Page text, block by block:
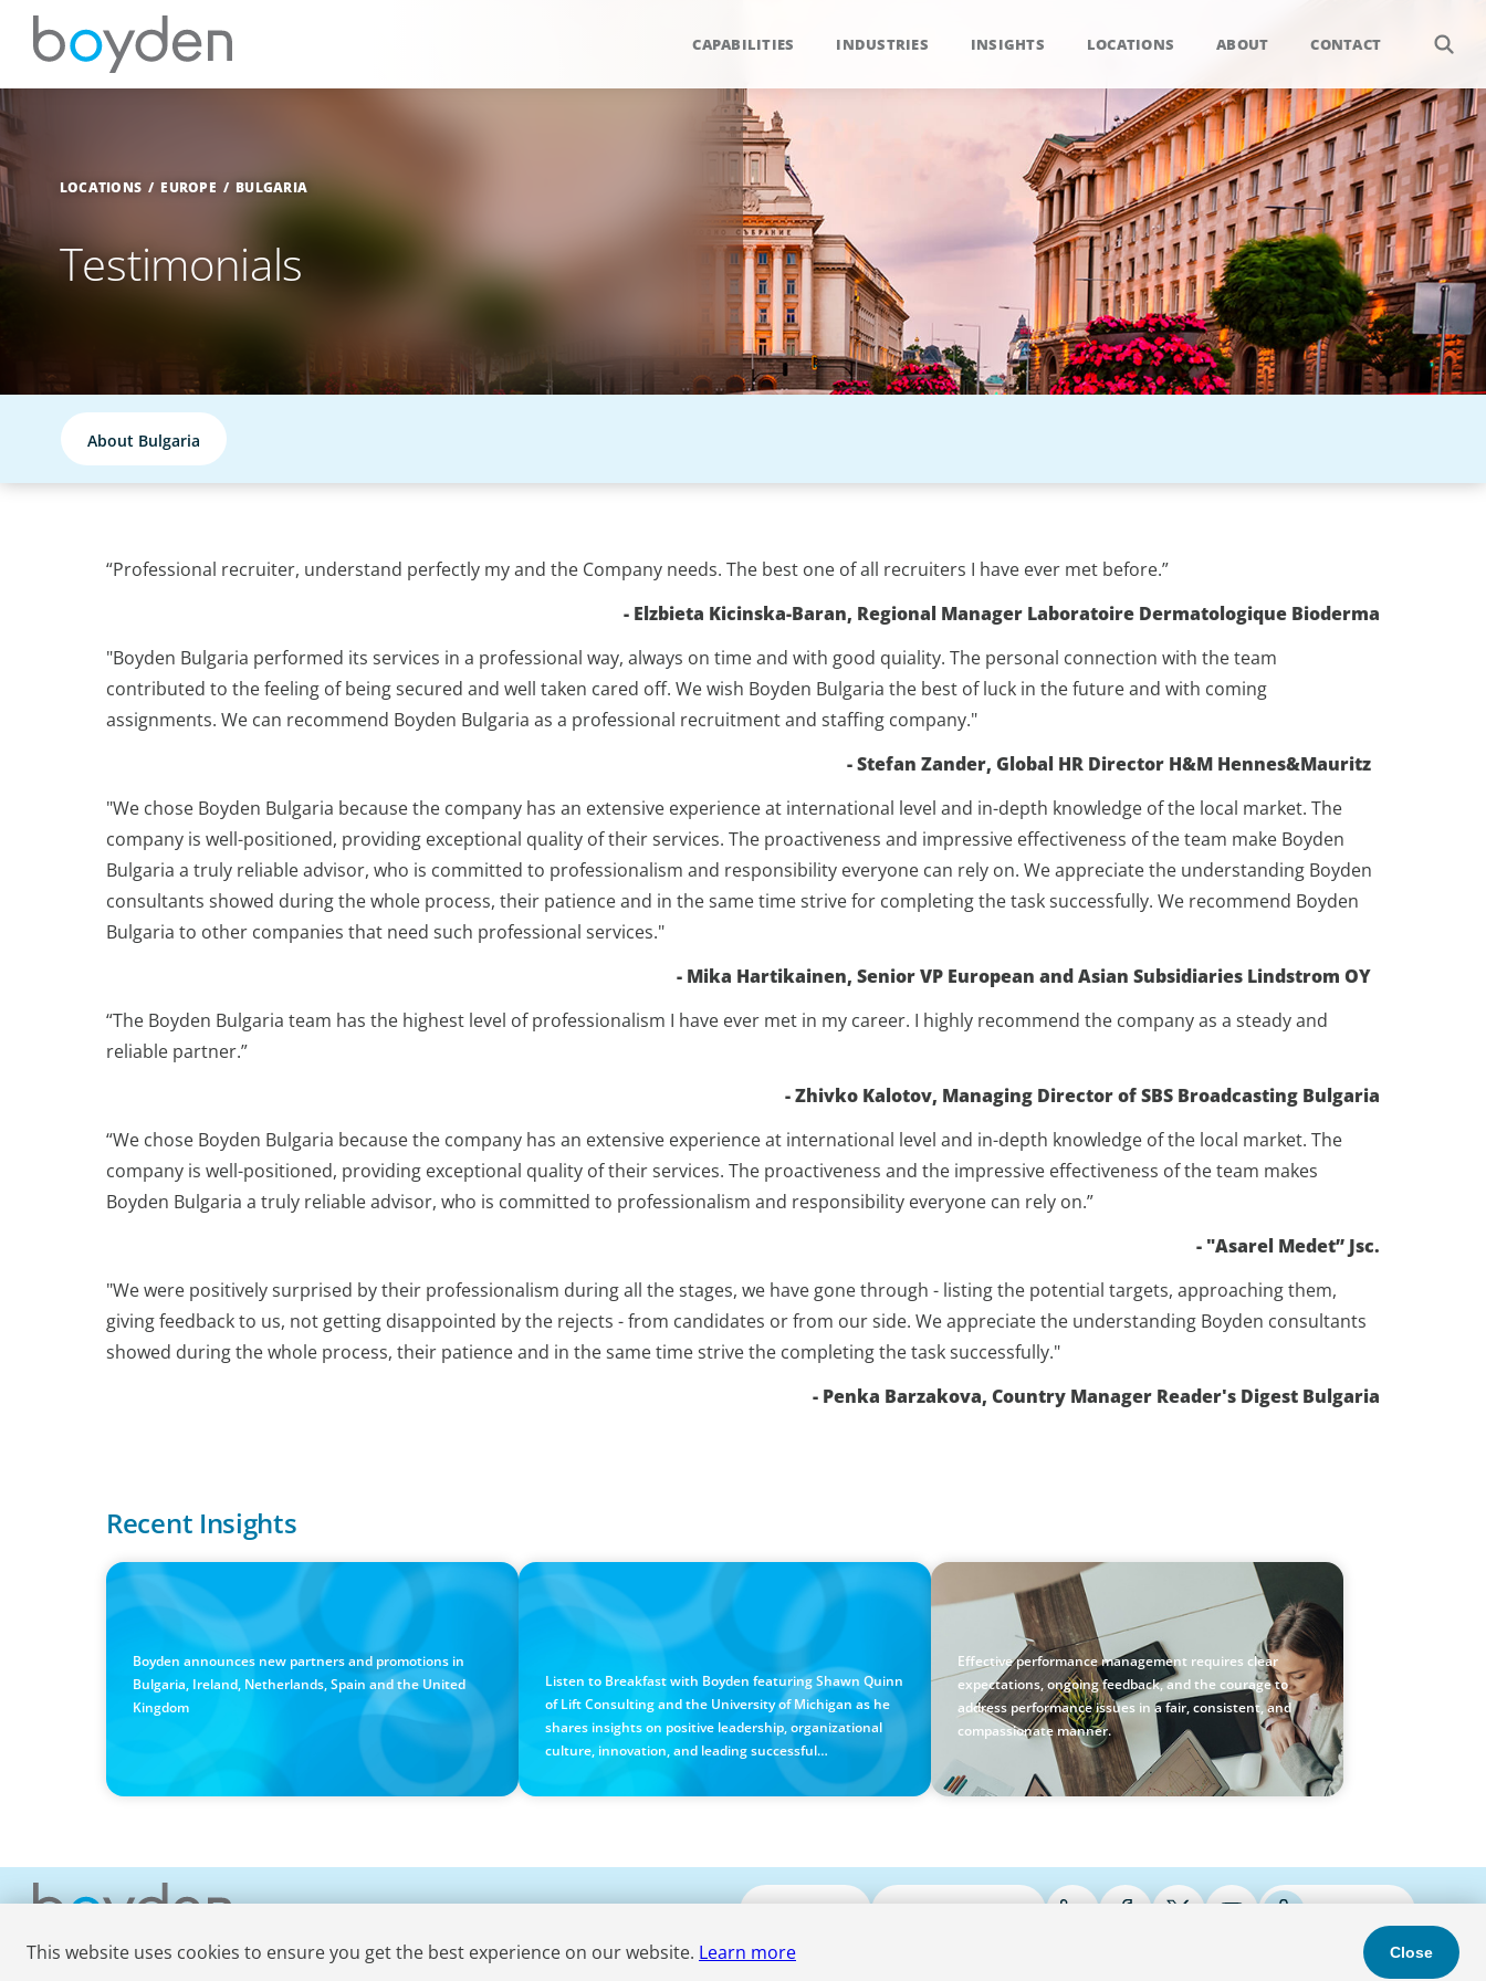
CAPABILITIES INDUSTRIES INSIGHTS LOCATIONS ABOUT CONTACT
LOCATIONS EUROPE BULGARIA
Testimonials
About Bulgaria
“Professional recruiter, understand perfectly my and the Company needs. The best one of all recruiters I have ever met before.”
- Elzbieta Kicinska-Baran, Regional Manager Laboratoire Dermatologique Bioderma
"Boyden Bulgaria performed its services in a professional way, always on time and with good quiality. The personal connection with the team
contributed to the feeling of being secured and well taken cared off. We wish Boyden Bulgaria the best of luck in the future and with coming
assignments. We can recommend Boyden Bulgaria as a professional recruitment and staffing company."
- Stefan Zander, Global HR Director H&M Hennes&Mauritz
"We chose Boyden Bulgaria because the company has an extensive experience at international level and in-depth knowledge of the local market. The
company is well-positioned, providing exceptional quality of their services. The proactiveness and impressive effectiveness of the team make Boyden
Bulgaria a truly reliable advisor, who is committed to professionalism and responsibility everyone can rely on. We appreciate the understanding Boyden
consultants showed during the whole process, their patience and in the same time strive for completing the task successfully. We recommend Boyden
Bulgaria to other companies that need such professional services."
- Mika Hartikainen, Senior VP European and Asian Subsidiaries Lindstrom OY
“The Boyden Bulgaria team has the highest level of professionalism I have ever met in my career. I highly recommend the company as a steady and
reliable partner.”
- Zhivko Kalotov, Managing Director of SBS Broadcasting Bulgaria
“We chose Boyden Bulgaria because the company has an extensive experience at international level and in-depth knowledge of the local market. The
company is well-positioned, providing exceptional quality of their services. The proactiveness and the impressive effectiveness of the team makes
Boyden Bulgaria a truly reliable advisor, who is committed to professionalism and responsibility everyone can rely on.”
- "Asarel Medet” Jsc.
"We were positively surprised by their professionalism during all the stages, we have gone through - listing the potential targets, approaching them,
giving feedback to us, not getting disappointed by the rejects - from candidates or from our side. We appreciate the understanding Boyden consultants
showed during the whole process, their patience and in the same time strive the completing the task successfully."
- Penka Barzakova, Country Manager Reader's Digest Bulgaria
Recent Insights
PRESS RELEASE
Boyden Sees Growth Across Europe, Welcoming New
Partners in the East and the West
Boyden announces new partners and promotions in
Bulgaria, Ireland, Netherlands, Spain and the United
Kingdom
PODCAST
Breakfast with Boyden: Positive Leadership,
Innovation, and Organizational Transformation
with Shawn Quinn
Listen to Breakfast with Boyden featuring Shawn Quinn
of Lift Consulting and the University of Michigan as he
shares insights on positive leadership, organizational
culture, innovation, and leading successful
Holistic Performance Management: A Practical
Guide for Managers
Effective performance management requires clear
expectations, ongoing feedback, and the courage to
address performance issues in a fair, consistent, and
compassionate manner.
This website uses cookies to ensure you get the best experience on our website. Learn more Close